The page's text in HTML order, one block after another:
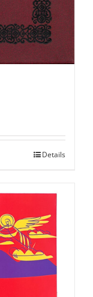
Details